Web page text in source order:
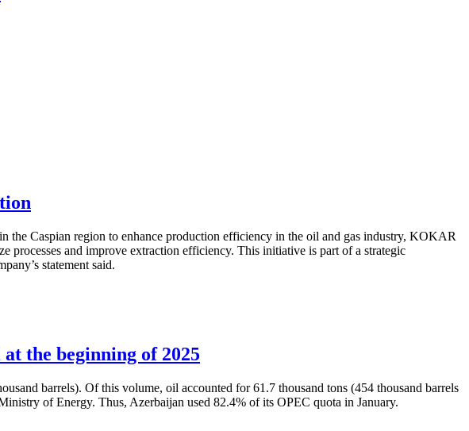
Caspian region to enhance production efficiency in the oil and gas industry, KOKAR
and improve extraction efficiency. This initiative is part of a strategic
statement said.
the beginning of 2025
barrels). Of this volume, oil accounted for 61.7 thousand tons (454 thousand barrels
of Energy. Thus, Azerbaijan used 82.4% of its OPEC quota in January.